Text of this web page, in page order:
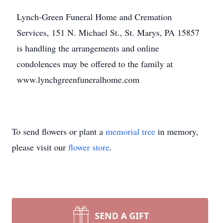
Lynch-Green Funeral Home and Cremation
Services, 151 N. Michael St., St. Marys, PA 15857
is handling the arrangements and online
condolences may be offered to the family at
www.lynchgreenfuneralhome.com
To send flowers or plant a memorial tree in memory,
please visit our flower store.
SEND A GIFT